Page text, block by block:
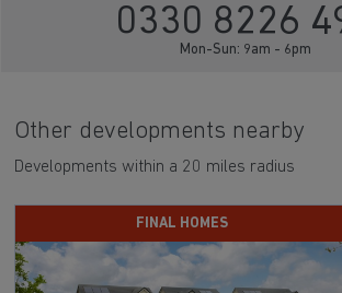
0330 8226
Mon-Sun: 9am - 6pm
Other developments nearby
Developments within a 20 miles radius
FINAL HOMES